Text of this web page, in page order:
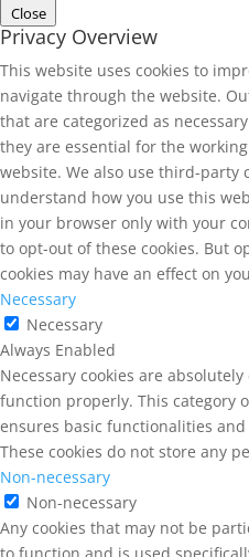
Close
Privacy Overview
This website uses cookies to
navigate through the website.
that are categorized as
they are essential for the
website. We also use third-party
understand how you use this
in your browser only with your
to opt-out of these cookies. But
cookies may have an effect on
Necessary
Necessary
Always Enabled
Necessary cookies are
function properly. This category
ensures basic functionalities
These cookies do not store any
Non-necessary
Non-necessary
Any cookies that may not be